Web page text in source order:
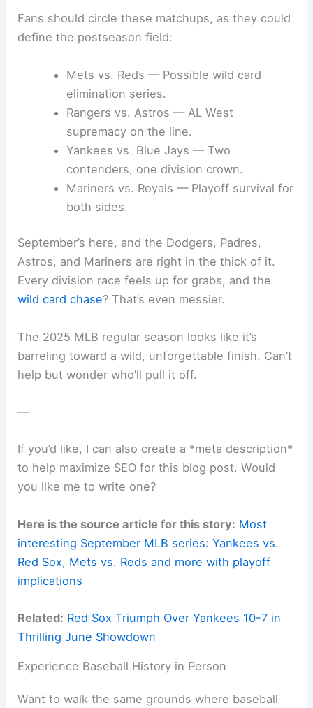
Fans should circle these matchups, as they could
define the postseason field:
Mets vs. Reds — Possible wild card
elimination series.
Rangers vs. Astros — AL West
supremacy on the line.
Yankees vs. Blue Jays — Two
contenders, one division crown.
Mariners vs. Royals — Playoff survival for
both sides.
September’s here, and the Dodgers, Padres,
Astros, and Mariners are right in the thick of it.
Every division race feels up for grabs, and the
wild card chase? That’s even messier.
The 2025 MLB regular season looks like it’s
barreling toward a wild, unforgettable finish. Can’t
help but wonder who’ll pull it off.
—
If you’d like, I can also create a *meta description*
to help maximize SEO for this blog post. Would
you like me to write one?
Here is the source article for this story: Most
interesting September MLB series: Yankees vs.
Red Sox, Mets vs. Reds and more with playoff
implications
Related: Red Sox Triumph Over Yankees 10-7 in
Thrilling June Showdown
Experience Baseball History in Person
Want to walk the same grounds where baseball